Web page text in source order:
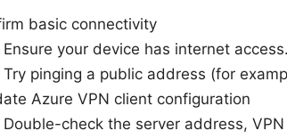
basic connectivity
Ensure your device has internet access.
Try pinging a public address (for
Azure VPN client configuration
Double-check the server address,